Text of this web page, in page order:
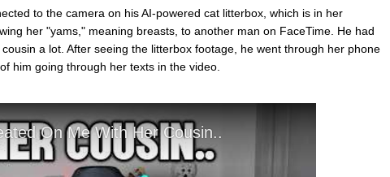
to the camera on his AI-powered cat litterbox, which is in her
her "yams," meaning breasts, to another man on FaceTime. He had
a lot. After seeing the litterbox footage, he went through her phone
him going through her texts in the video.